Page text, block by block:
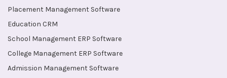
Placement Management Software
Education CRM
School Management ERP Software
College Management ERP Software
Admission Management Software